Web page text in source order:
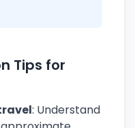
Tips for
: Understand